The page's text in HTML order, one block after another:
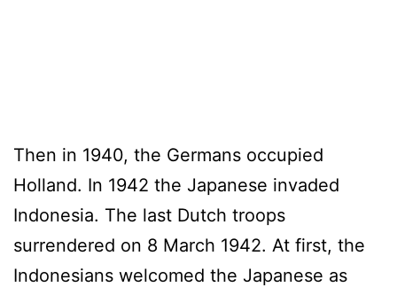
Then in 1940, the Germans occupied
Holland. In 1942 the Japanese invaded
Indonesia. The last Dutch troops
surrendered on 8 March 1942. At first, the
Indonesians welcomed the Japanese as